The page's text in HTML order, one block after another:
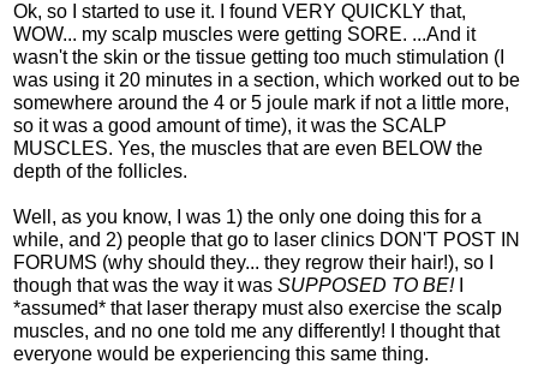
Ok, so I started to use it. I found VERY QUICKLY that,
WOW... my scalp muscles were getting SORE. ...And it
wasn't the skin or the tissue getting too much stimulation (I
was using it 20 minutes in a section, which worked out to be
somewhere around the 4 or 5 joule mark if not a little more,
so it was a good amount of time), it was the SCALP
MUSCLES. Yes, the muscles that are even BELOW the
depth of the follicles.
Well, as you know, I was 1) the only one doing this for a
while, and 2) people that go to laser clinics DON'T POST IN
FORUMS (why should they... they regrow their hair!), so I
though that was the way it wasSUPPOSED TO BE!I
*assumed* that laser therapy must also exercise the scalp
muscles, and no one told me any differently! I thought that
everyone would be experiencing this same thing.